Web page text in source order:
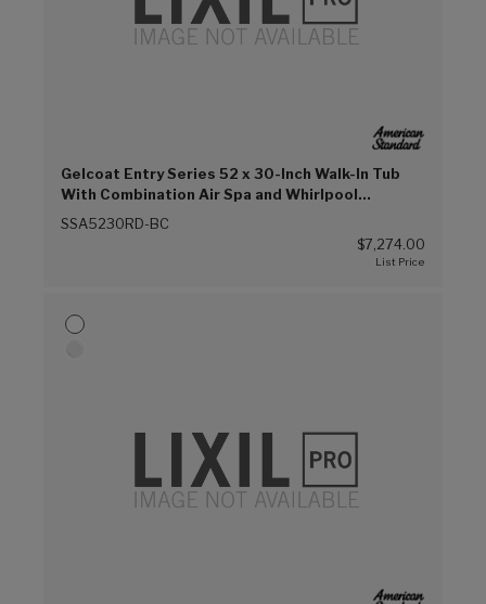
Gelcoat Entry Series 52 x 30-Inch Walk-In Tub
With Combination Air Spa and Whirlpool
Systems – Right-Hand Drain With Faucet (Biscuit
SSA5230RD-BC
$7,274.00